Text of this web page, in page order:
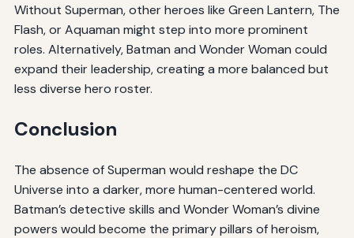
Without Superman, other heroes like Green Lantern, The
Flash, or Aquaman might step into more prominent
roles. Alternatively, Batman and Wonder Woman could
expand their leadership, creating a more balanced but
less diverse hero roster.
Conclusion
The absence of Superman would reshape the DC
Universe into a darker, more human-centered world.
Batman’s detective skills and Wonder Woman’s divine
powers would become the primary pillars of heroism,